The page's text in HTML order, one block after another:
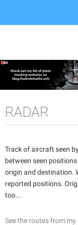
RADAR
Track of aircraft seen
between seen
origin and destination.
reported positions.
too...
See the routes from my